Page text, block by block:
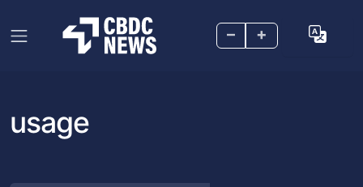
– +
usage